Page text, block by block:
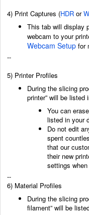
4) Print Captures (HDR or
This tab will display
webcam to your
Webcam Setup for
--
5) Printer Profiles
During the slicing
printer” will be listed
You can
listed in your
Do not edit
spent
that our
their new
settings
--
6) Material Profiles
During the slicing
filament” will be